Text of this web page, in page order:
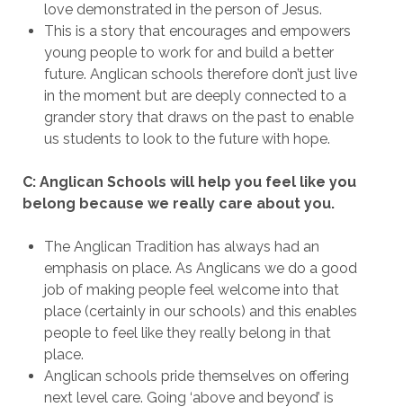
love demonstrated in the person of Jesus.
This is a story that encourages and empowers
young people to work for and build a better
future. Anglican schools therefore don’t just live
in the moment but are deeply connected to a
grander story that draws on the past to enable
us students to look to the future with hope.
C: Anglican Schools will help you feel like you
belong because we really care about you.
The Anglican Tradition has always had an
emphasis on place. As Anglicans we do a good
job of making people feel welcome into that
place (certainly in our schools) and this enables
people to feel like they really belong in that
place.
Anglican schools pride themselves on offering
next level care. Going ‘above and beyond’ is